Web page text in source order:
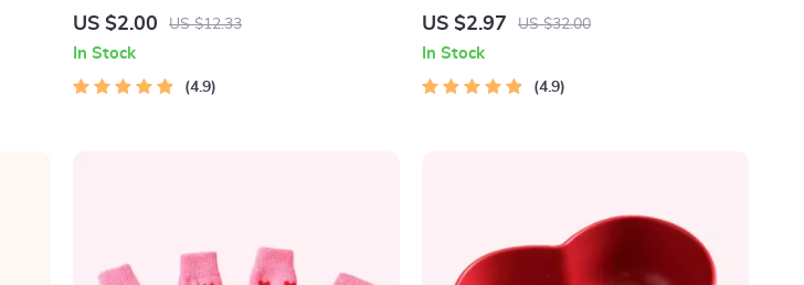
11, 12 Pro Max and More
US $2.00 US $12.33
In Stock
4.9
Lip Ring
US $2.97 US $32.00
In Stock
4.9